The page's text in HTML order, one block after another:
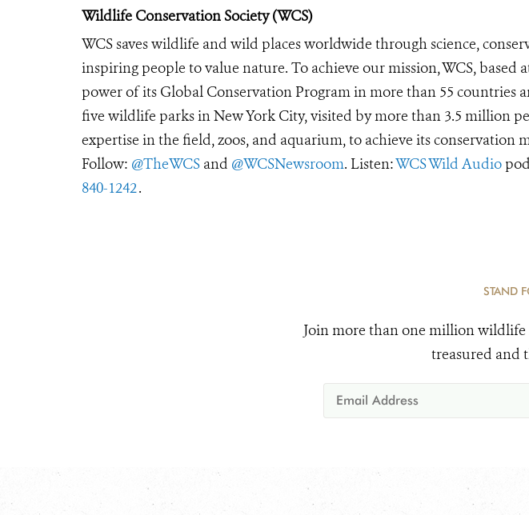
Wildlife Conservation Society (WCS)
WCS saves wildlife and wild places worldwide through science,
inspiring people to value nature. To achieve our mission, WCS, based
power of its Global Conservation Program in more than 55 countries
five wildlife parks in New York City, visited by more than 3.5 million
expertise in the field, zoos, and aquarium, to achieve its conservation
Follow: @TheWCS and @WCSNewsroom. Listen:WCS Wild Audio
840-1242.
STAND
Join more than one million wildlife
treasured and